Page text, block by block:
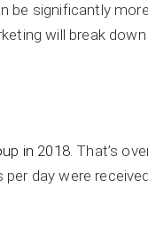
be significantly
will break
in 2018. That’s
day were